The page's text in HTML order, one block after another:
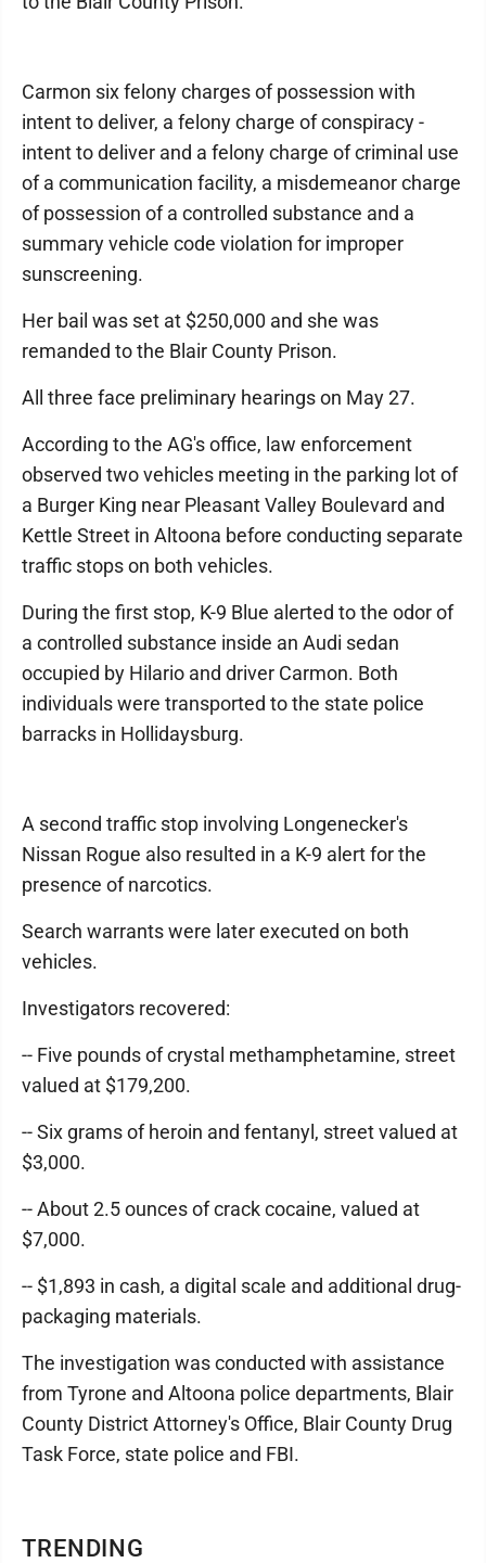
TRENDING
Carmon six felony charges of possession with
intent to deliver, a felony charge of conspiracy -
intent to deliver and a felony charge of criminal use
of a communication facility, a misdemeanor charge
of possession of a controlled substance and a
summary vehicle code violation for improper
sunscreening.
Her bail was set at $250,000 and she was
remanded to the Blair County Prison.
All three face preliminary hearings on May 27.
According to the AG's office, law enforcement
observed two vehicles meeting in the parking lot of
a Burger King near Pleasant Valley Boulevard and
Kettle Street in Altoona before conducting separate
traffic stops on both vehicles.
During the first stop, K-9 Blue alerted to the odor of
a controlled substance inside an Audi sedan
occupied by Hilario and driver Carmon. Both
individuals were transported to the state police
barracks in Hollidaysburg.
A second traffic stop involving Longenecker's
Nissan Rogue also resulted in a K-9 alert for the
presence of narcotics.
Search warrants were later executed on both
vehicles.
Investigators recovered:
-- Five pounds of crystal methamphetamine, street
valued at $179,200.
-- Six grams of heroin and fentanyl, street valued at
$3,000.
-- About 2.5 ounces of crack cocaine, valued at
$7,000.
-- $1,893 in cash, a digital scale and additional drug-
packaging materials.
The investigation was conducted with assistance
from Tyrone and Altoona police departments, Blair
County District Attorney's Office, Blair County Drug
Task Force, state police and FBI.